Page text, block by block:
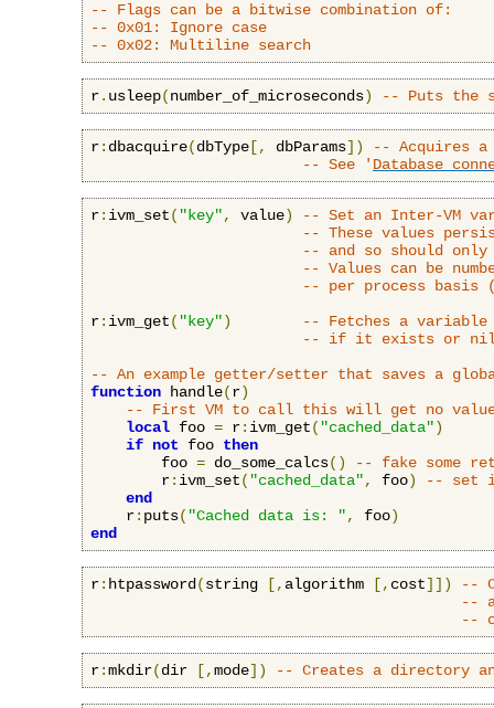
-- Flags can be a bitwise combination of:
-- 0x01: Ignore case
-- 0x02: Multiline search
r. usleep(number_of_microseconds) -- Puts the
r: dbacquire(dbType [, dbParams])
-- Acquires a
-- See ' Database
r: ivm_set( "key", value)
-- Set an Inter-VM
-- These values
-- and so should only
-- Values can be
-- per process basis
r: ivm_get( "key")
-- Fetches a
-- if it exists or nil
-- An example getter/setter that saves a
function handle(r)
-- First VM to call this will get no
local foo = r: ivm_get( "cached_data")
if not foo then
        foo
= do_some_calcs()
-- fake some
        r
: ivm_set( "cached_data", foo)
-- set
end
    r
: puts( "Cached data is: ", foo)
end
r: htpassword (string [, algorithm [, cost]])
--
--
--
r:mkdir(dir [,mode]) -- Creates a directory